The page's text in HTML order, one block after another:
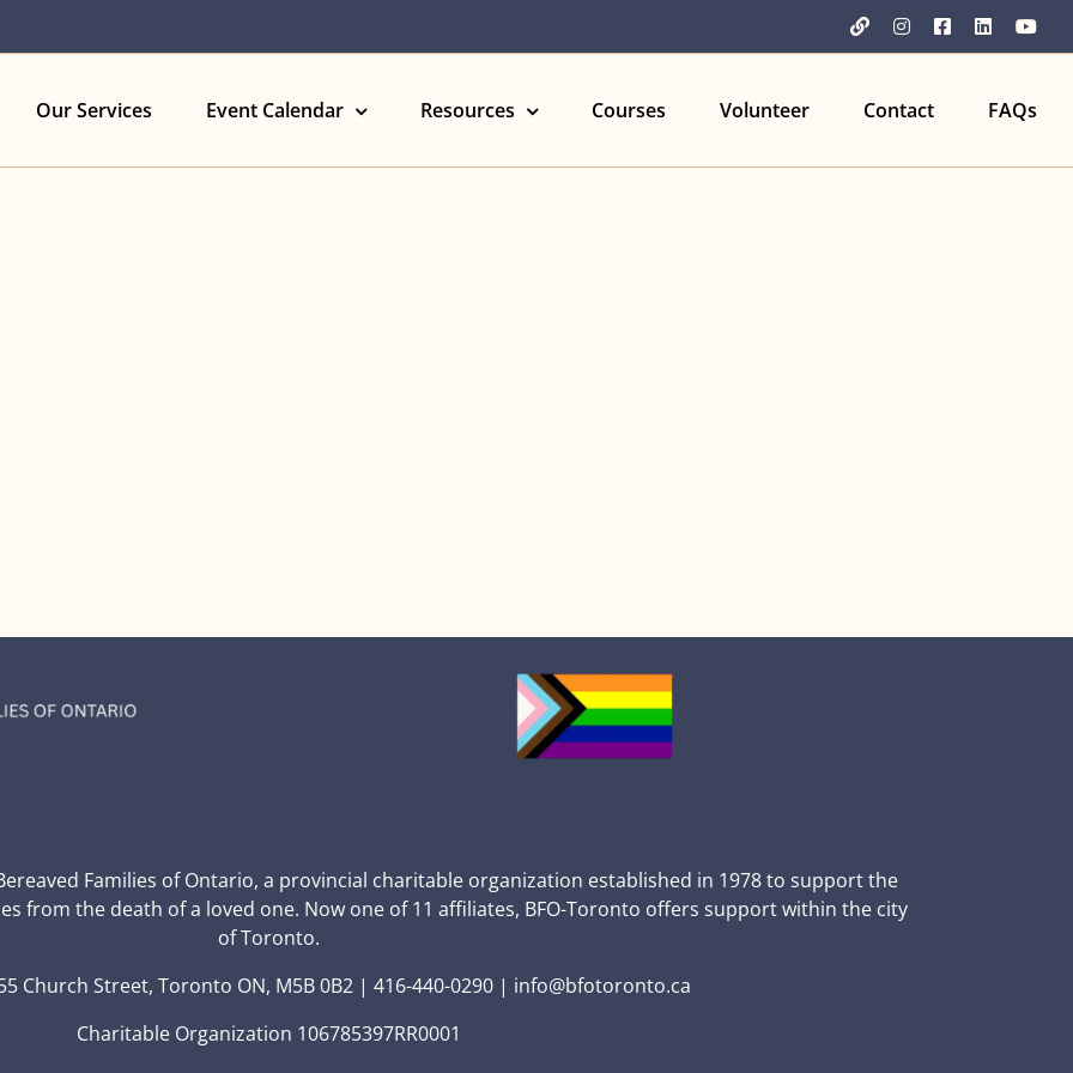
YouTubeInstagramFacebook
LinkedIn
Our Services Event Calendar Resources Courses Volunteer Contact FAQs
Families of Ontario, a provincial charitable organization established in 1978 to support the
from the death of a loved one. Now one of 11 affiliates, BFO-Toronto offers support within the city
of Toronto.
Church Street, Toronto ON, M5B 0B2 | 416-440-0290 | info@bfotoronto.ca
Charitable Organization 106785397RR0001